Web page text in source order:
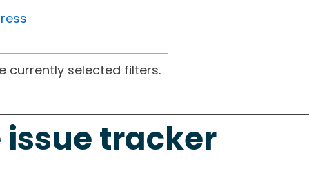
currently selected filters.
issue tracker